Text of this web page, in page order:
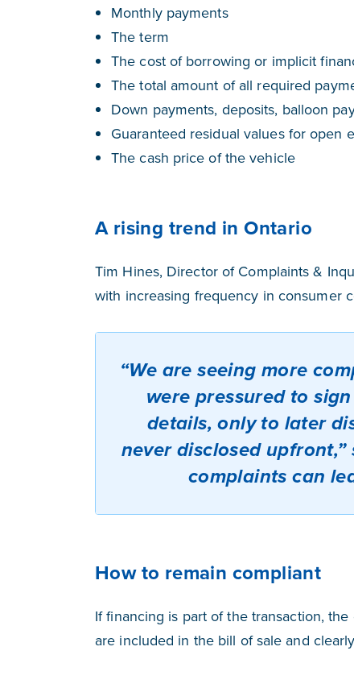
Monthly payments
The term
The cost of borrowing or implicit
The total amount of all required
Down payments, deposits, balloon
Guaranteed residual values for open
The cash price of the vehicle
A rising trend in Ontario
Tim Hines, Director of Complaints &
with increasing frequency in consumer
“We are seeing more
were pressured to
details, only to later
never disclosed upfront,”
complaints can
How to remain compliant
If financing is part of the transaction,
are included in the bill of sale and